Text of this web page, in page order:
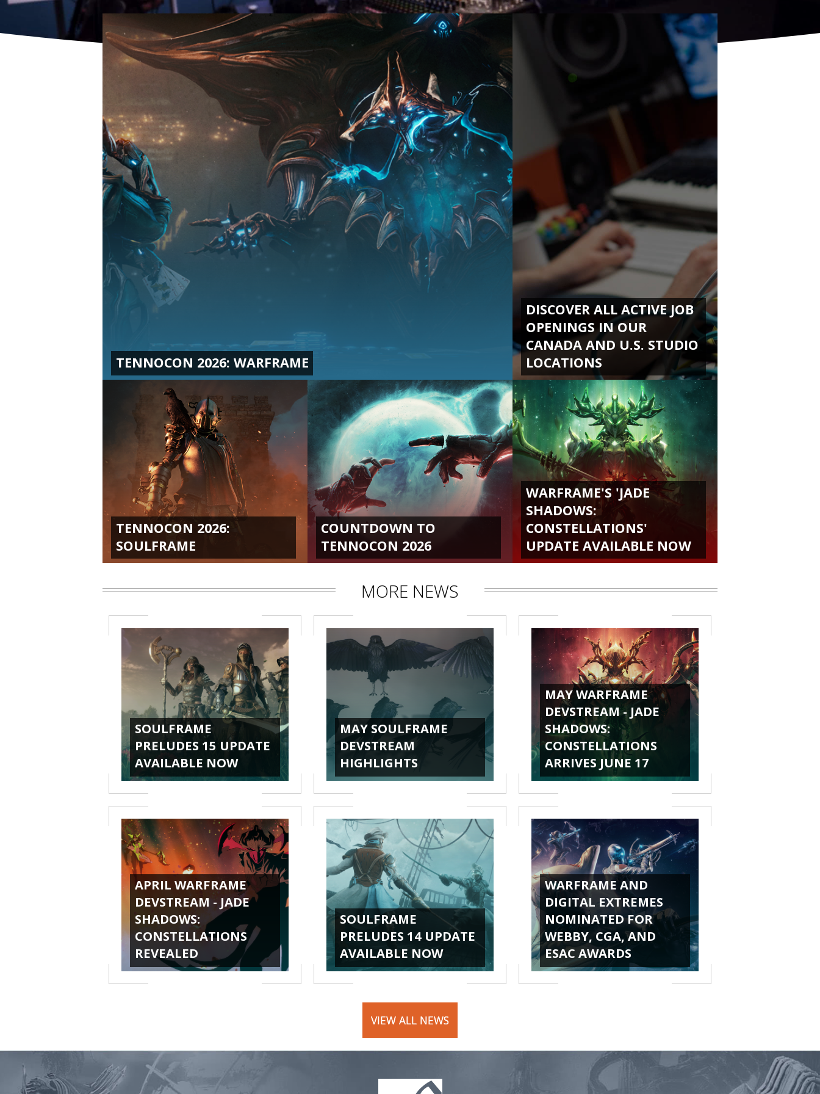
TENNOCON 2026: WARFRAME
DISCOVER ALL ACTIVE JOB
OPENINGS IN OUR
CANADA AND U.S. STUDIO
LOCATIONS
TENNOCON 2026:
SOULFRAME
COUNTDOWN TO
TENNOCON 2026
WARFRAME'S 'JADE
SHADOWS:
CONSTELLATIONS'
UPDATE AVAILABLE NOW
MORE NEWS
SOULFRAME
PRELUDES 15 UPDATE
AVAILABLE NOW
MAY SOULFRAME
DEVSTREAM
HIGHLIGHTS
MAY WARFRAME
DEVSTREAM - JADE
SHADOWS:
CONSTELLATIONS
ARRIVES JUNE 17
APRIL WARFRAME
DEVSTREAM - JADE
SHADOWS:
CONSTELLATIONS
REVEALED
SOULFRAME
PRELUDES 14 UPDATE
AVAILABLE NOW
WARFRAME AND
DIGITAL EXTREMES
NOMINATED FOR
WEBBY, CGA, AND
ESAC AWARDS
VIEW ALL NEWS